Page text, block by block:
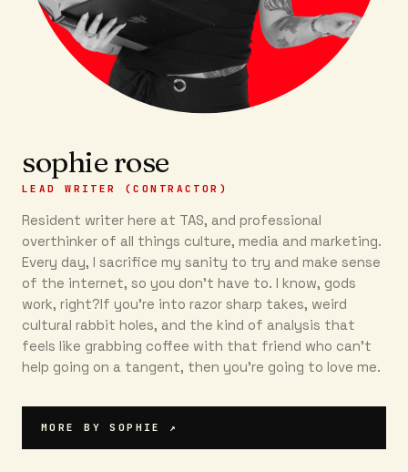
sophie rose
LEAD WRITER (CONTRACTOR)
Resident writer here at TAS, and professional
overthinker of all things culture, media and marketing.
Every day, I sacrifice my sanity to try and make sense
of the internet, so you don’t have to. I know, gods
work, right?If you’re into razor sharp takes, weird
cultural rabbit holes, and the kind of analysis that
feels like grabbing coffee with that friend who can’t
help going on a tangent, then you're going to love me.
MORE BYSOPHIE ↗